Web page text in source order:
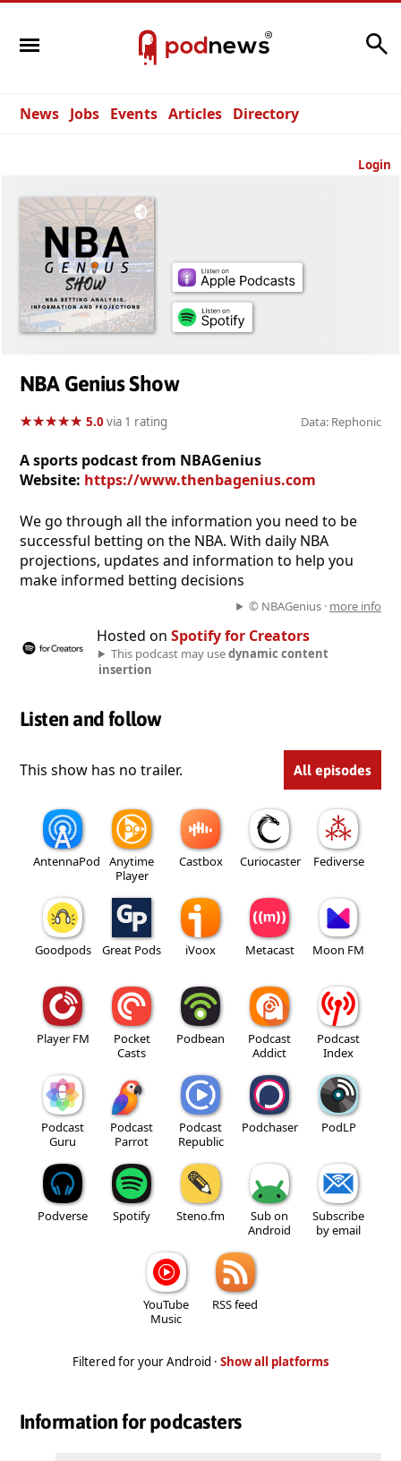
News Jobs Events Articles Directory
Login
NBA Genius Show
★★★★★
★★★★★ 5.0via 1 rating Data: Rephonic
A sports podcast from NBAGenius
Website: https://www.thenbagenius.com
We go through all the information you need to be
successful betting on the NBA. With daily NBA
projections, updates and information to help you
make informed betting decisions
© NBAGenius · more info
Hosted on Spotify for Creators
This podcast may usedynamic content
insertion
Listen and follow
This show has no trailer. All episodes
AntennaPod
Anytime
Player
Castbox Curiocaster Fediverse
Goodpods Great Pods iVoox Metacast Moon FM
Player FM
Pocket
Casts
Podbean
Podcast
Addict
Podcast
Index
Podcast
Guru
Podcast
Parrot
Podcast
Republic
Podchaser PodLP
Podverse Spotify Steno.fm
Sub on
Android
Subscribe
by email
YouTube
Music
RSS feed
Filtered for your Android · Show all platforms
Information for podcasters